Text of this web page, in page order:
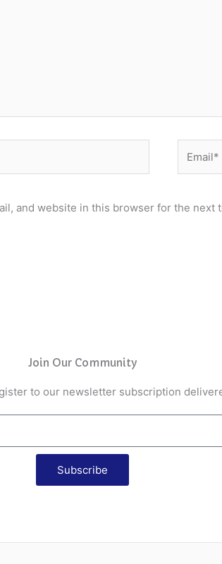
and website in this browser for the next
Join Our Community
to our newsletter subscription
Subscribe